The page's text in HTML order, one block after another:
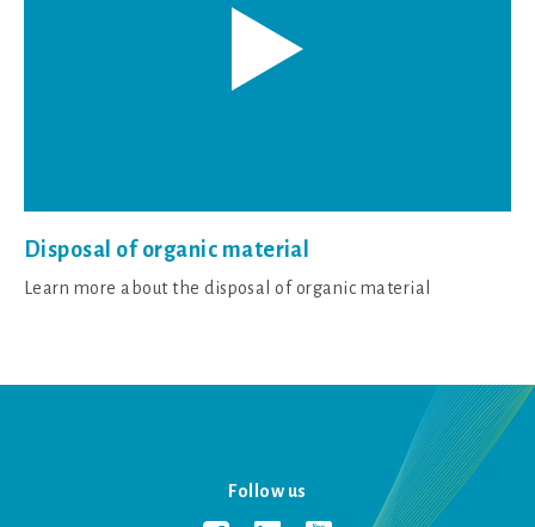
Disposal of organic material
Learn more about the disposal of organic material
Follow us